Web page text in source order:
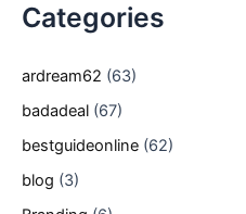
Categories
ardream62 (63)
badadeal (67)
bestguideonline (62)
blog (3)